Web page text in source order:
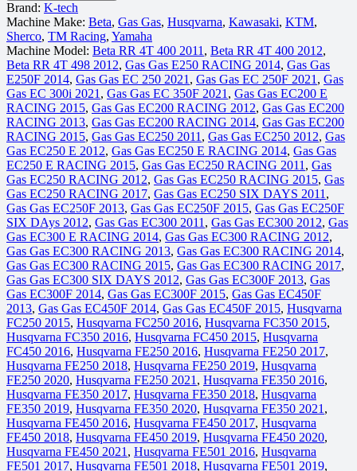
Brand: K-tech
Machine Make: Beta, Gas Gas, Husqvarna, Kawasaki, KTM,
Sherco, TM Racing, Yamaha
Machine Model: Beta RR 4T 400 2011 , Beta RR 4T 400 2012,
Beta RR 4T 498 2012, Gas Gas E250 RACING 2014, Gas Gas
E250F 2014, Gas Gas EC 250 2021 , Gas Gas EC 250F 2021 , Gas
Gas EC 300i 2021 , Gas Gas EC 350F 2021 , Gas Gas EC200 E
RACING 2015, Gas Gas EC200 RACING 2012, Gas Gas EC200
RACING 2013, Gas Gas EC200 RACING 2014, Gas Gas EC200
RACING 2015, Gas Gas EC250 2011 , Gas Gas EC250 2012, Gas
Gas EC250 E 2012, Gas Gas EC250 E RACING 2014, Gas Gas
EC250 E RACING 2015, Gas Gas EC250 RACING 2011 , Gas
Gas EC250 RACING 2012, Gas Gas EC250 RACING 2015, Gas
Gas EC250 RACING 2017, Gas Gas EC250 SIX DAYS 2011 ,
Gas Gas EC250F 2013, Gas Gas EC250F 2015, Gas Gas EC250F
SIX DAys 2012, Gas Gas EC300 2011 , Gas Gas EC300 2012, Gas
Gas EC300 E RACING 2014, Gas Gas EC300 RACING 2012,
Gas Gas EC300 RACING 2013, Gas Gas EC300 RACING 2014,
Gas Gas EC300 RACING 2015, Gas Gas EC300 RACING 2017,
Gas Gas EC300 SIX DAYS 2012, Gas Gas EC300F 2013, Gas
Gas EC300F 2014, Gas Gas EC300F 2015, Gas Gas EC450F
2013, Gas Gas EC450F 2014, Gas Gas EC450F 2015, Husqvarna
FC250 2015, Husqvarna FC250 2016, Husqvarna FC350 2015,
Husqvarna FC350 2016, Husqvarna FC450 2015, Husqvarna
FC450 2016, Husqvarna FE250 2016, Husqvarna FE250 2017,
Husqvarna FE250 2018, Husqvarna FE250 2019, Husqvarna
FE250 2020, Husqvarna FE250 2021 , Husqvarna FE350 2016,
Husqvarna FE350 2017, Husqvarna FE350 2018, Husqvarna
FE350 2019, Husqvarna FE350 2020, Husqvarna FE350 2021 ,
Husqvarna FE450 2016, Husqvarna FE450 2017, Husqvarna
FE450 2018, Husqvarna FE450 2019, Husqvarna FE450 2020,
Husqvarna FE450 2021 , Husqvarna FE501 2016, Husqvarna
FE501 2017, Husqvarna FE501 2018, Husqvarna FE501 2019,